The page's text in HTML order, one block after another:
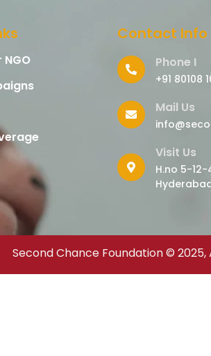
Contact Info
Phone I
+91 80108
Mail Us
Visit Us
H.no 5-
Second Chance Foundation © 2025,